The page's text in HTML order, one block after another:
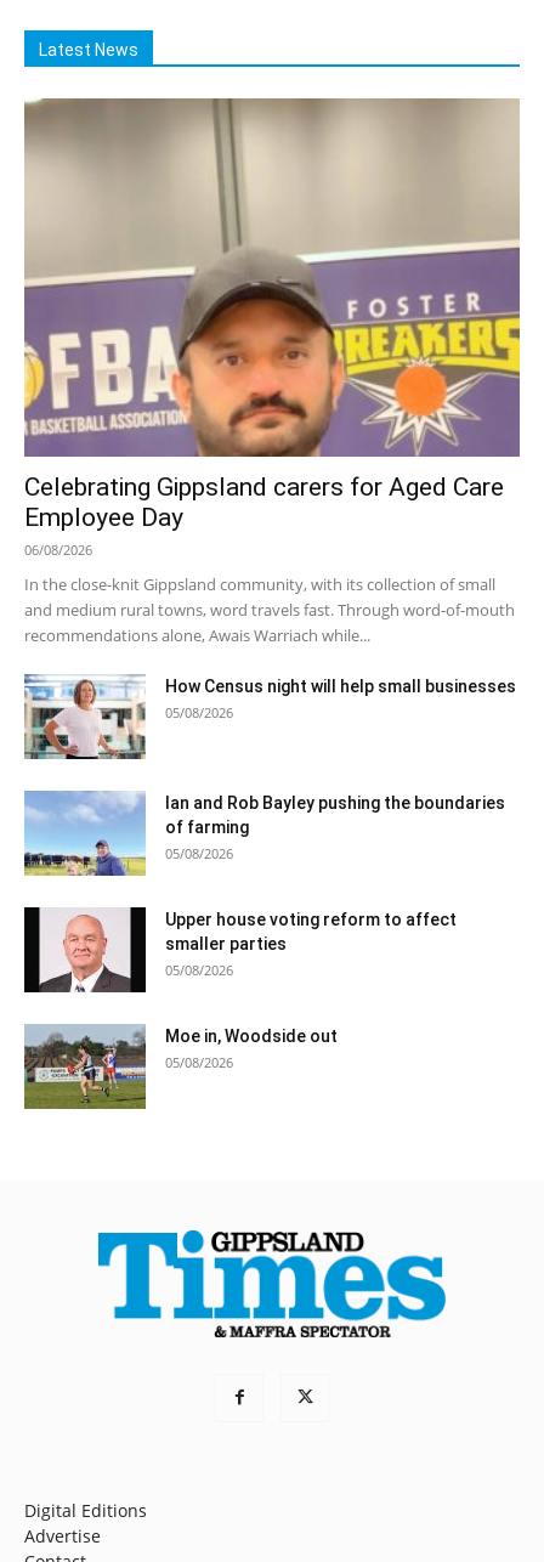
Latest News
Celebrating Gippsland carers for Aged Care
Employee Day
06/08/2026
In the close-knit Gippsland community, with its collection of small
and medium rural towns, word travels fast. Through word-of-mouth
recommendations alone, Awais Warriach while...
How Census night will help small businesses
05/08/2026
Ian and Rob Bayley pushing the boundaries
of farming
05/08/2026
Upper house voting reform to affect
smaller parties
05/08/2026
Moe in, Woodside out
05/08/2026
Digital Editions
Advertise